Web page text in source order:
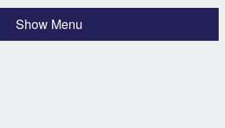
Show Menu